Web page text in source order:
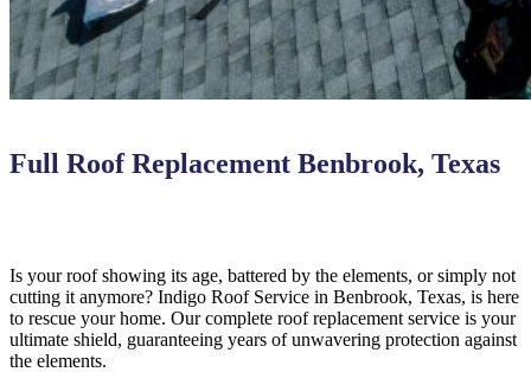
Full Roof Replacement Benbrook, Texas
Is your roof showing its age, battered by the elements, or simply not
cutting it anymore? Indigo Roof Service in Benbrook, Texas, is here
to rescue your home. Our complete roof replacement service is your
ultimate shield, guaranteeing years of unwavering protection against
the elements.